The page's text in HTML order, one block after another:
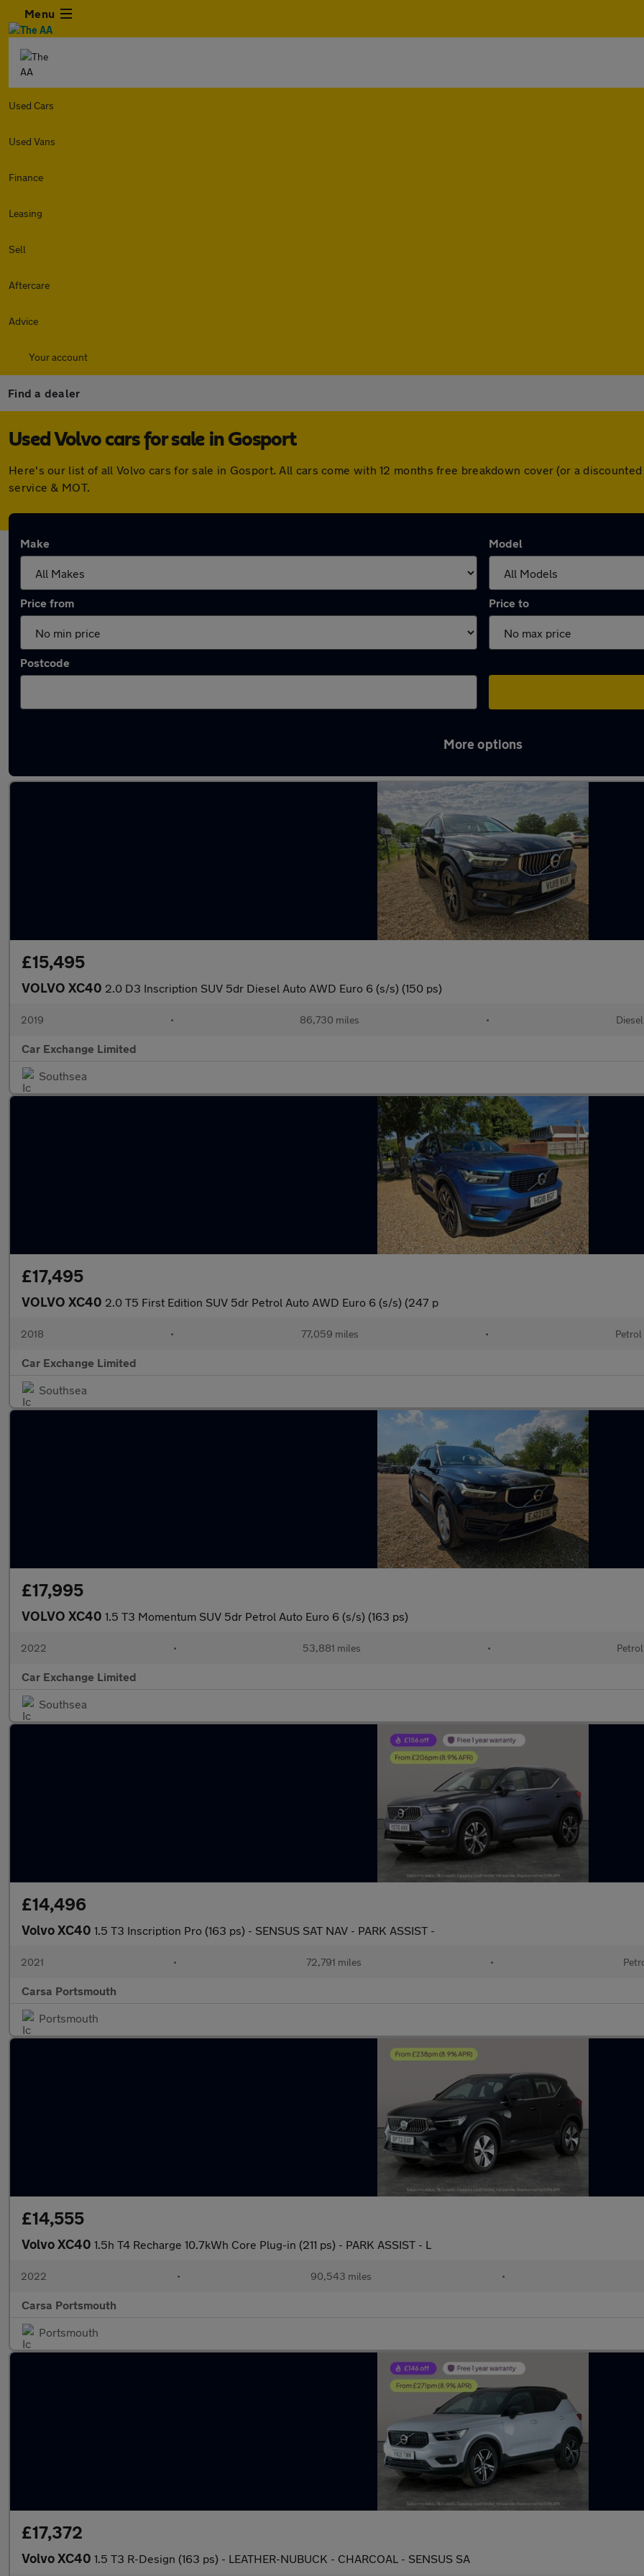
Menu
Used Cars
Used Vans
Finance
Leasing
Sell
Aftercare
Advice
Your account
Find a dealer
Used Volvo cars for sale in Gosport
Here's our list of all Volvo cars for sale in Gosport. All cars come with 12 months free breakdown cover (or a
service & MOT.
Make Model
Price from Price to
Postcode
More options
£15,495
VOLVO XC40 2.0 D3 Inscription SUV 5dr Diesel Auto AWD Euro 6 (s/s) (150 ps)
2019 • 86,730 miles • Diesel
Car Exchange Limited
Southsea
£17,495
VOLVO XC40 2.0 T5 First Edition SUV 5dr Petrol Auto AWD Euro 6 (s/s) (247 p
2018 • 77,059 miles • Petrol
Car Exchange Limited
Southsea
£17,995
VOLVO XC40 1.5 T3 Momentum SUV 5dr Petrol Auto Euro 6 (s/s) (163 ps)
2022 • 53,881 miles • Petrol
Car Exchange Limited
Southsea
£14,496
Volvo XC40 1.5 T3 Inscription Pro (163 ps) - SENSUS SAT NAV - PARK ASSIST -
2021 • 72,791 miles •
Carsa Portsmouth
Portsmouth
£14,555
Volvo XC40 1.5h T4 Recharge 10.7kWh Core Plug-in (211 ps) - PARK ASSIST - L
2022 • 90,543 miles •
Carsa Portsmouth
Portsmouth
£17,372
Volvo XC40 1.5 T3 R-Design (163 ps) - LEATHER-NUBUCK - CHARCOAL - SENSUS SA